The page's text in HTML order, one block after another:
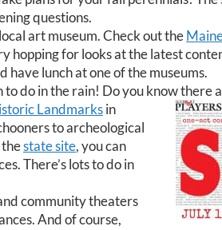
questions.
art museum. Check out the
hopping for looks at the latest
have lunch at one of the museums.
do in the rain! Do you know there
Landmarksin
to archeological
thestate site, you can
There’s lots to do in
community theaters
And of course,